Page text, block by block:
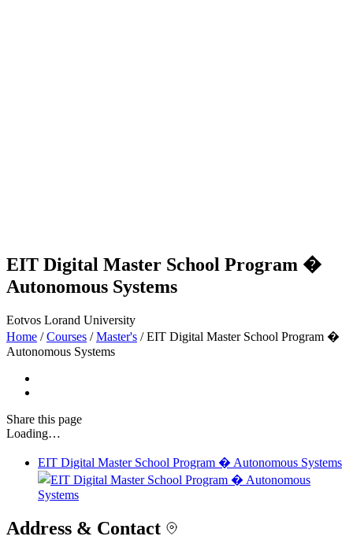
EIT Digital Master School Program �
Autonomous Systems
Eotvos Lorand University
Home / Courses / Master's / EIT Digital Master School Program �
Autonomous Systems
Share this page
Loading…
EIT Digital Master School Program � Autonomous Systems
Address & Contact